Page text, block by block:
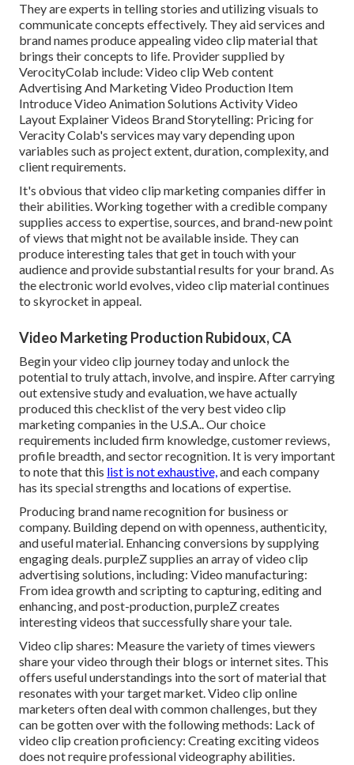
They are experts in telling stories and utilizing visuals to
communicate concepts effectively. They aid services and
brand names produce appealing video clip material that
brings their concepts to life. Provider supplied by
VerocityColab include: Video clip Web content
Advertising And Marketing Video Production Item
Introduce Video Animation Solutions Activity Video
Layout Explainer Videos Brand Storytelling: Pricing for
Veracity Colab's services may vary depending upon
variables such as project extent, duration, complexity, and
client requirements.
It's obvious thatvideo clip marketing companies differ in
their abilities. Working together with a credible company
supplies access to expertise, sources, and brand-new point
of views that might not be available inside. They can
produce interesting tales that get in touch with your
audience and provide substantial results for your brand. As
the electronic world evolves, video clip material continues
to skyrocket in appeal.
Video Marketing Production Rubidoux, CA
Begin your video clip journey today and unlock the
potential to truly attach, involve, and inspire. After carrying
out extensive study and evaluation, we have actually
produced this checklist of the very best video clip
marketing companies in the U.S.A.. Our choice
requirements included firm knowledge, customer reviews,
profile breadth, and sector recognition. It is very important
to note that this list is not exhaustive,and each company
has its special strengths and locations of expertise.
Producing brand name recognition for business or
company. Building depend on with openness, authenticity,
and useful material. Enhancing conversions by supplying
engaging deals. purpleZ supplies an array of video clip
advertising solutions, including: Video manufacturing:
From idea growth and scripting to capturing, editing and
enhancing, and post-production, purpleZ creates
interesting videos that successfully share your tale.
Video clip shares: Measure the variety of times viewers
share your video through their blogs or internet sites. This
offers useful understandings into the sort of material that
resonates with your target market. Video clip online
marketers often deal with common challenges, but they
can be gotten over with the following methods: Lack of
video clip creation proficiency: Creating exciting videos
does not require professional videography abilities.